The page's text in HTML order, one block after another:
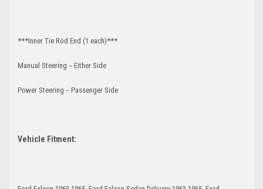
***Inner Tie Rod End (1 each)***
Manual Steering -- Either Side
Power Steering -- Passenger Side
Vehicle Fitment: